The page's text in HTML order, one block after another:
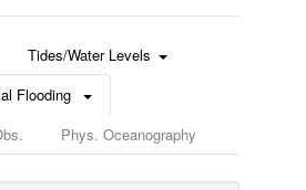
Tides/Water Levels
Flooding
Phys. Oceanography